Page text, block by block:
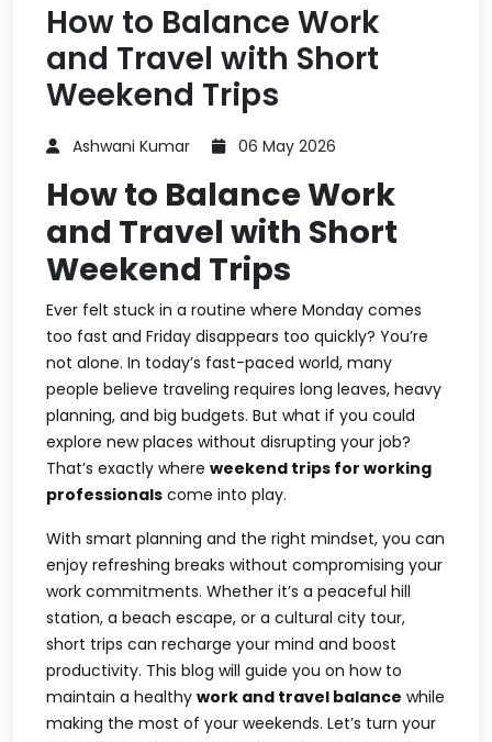
How to Balance Work
and Travel with Short
Weekend Trips
Ashwani Kumar 06 May 2026
How to Balance Work
and Travel with Short
Weekend Trips
Ever felt stuck in a routine where Monday comes
too fast and Friday disappears too quickly? You’re
not alone. In today’s fast-paced world, many
people believe traveling requires long leaves, heavy
planning, and big budgets. But what if you could
explore new places without disrupting your job?
That’s exactly where weekend trips for working
professionals come into play.
With smart planning and the right mindset, you can
enjoy refreshing breaks without compromising your
work commitments. Whether it’s a peaceful hill
station, a beach escape, or a cultural city tour,
short trips can recharge your mind and boost
productivity. This blog will guide you on how to
maintain a healthy work and travel balance while
making the most of your weekends. Let’s turn your